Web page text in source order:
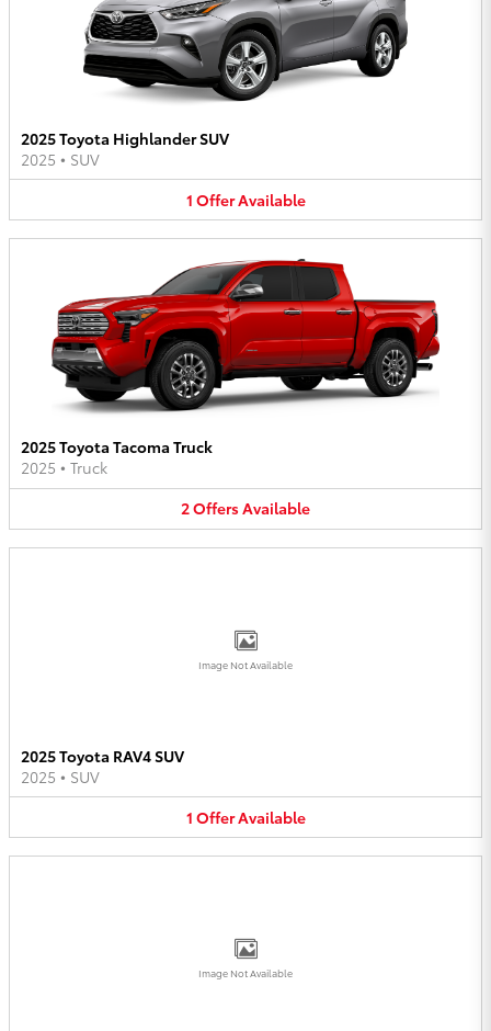
2025 Toyota Highlander SUV
2025 • SUV
1 OfferAvailable
2025 Toyota Tacoma Truck
2025 • Truck
2OffersAvailable
Image Not Available
2025 Toyota RAV4 SUV
2025 • SUV
1 OfferAvailable
Image Not Available